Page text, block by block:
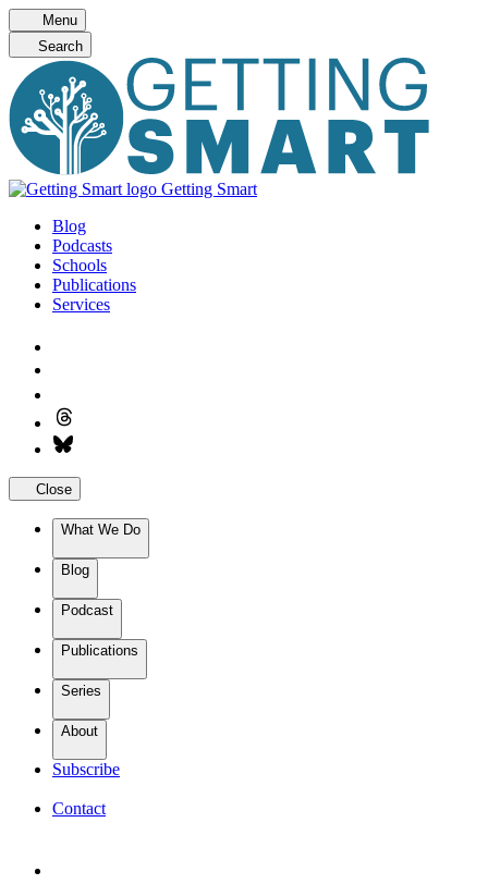
Skip
to
content
Menu
Search
Getting Smart
Blog
Podcasts
Schools
Publications
Services
Close
What We Do
Blog
Podcast
Publications
Series
About
Subscribe
Contact